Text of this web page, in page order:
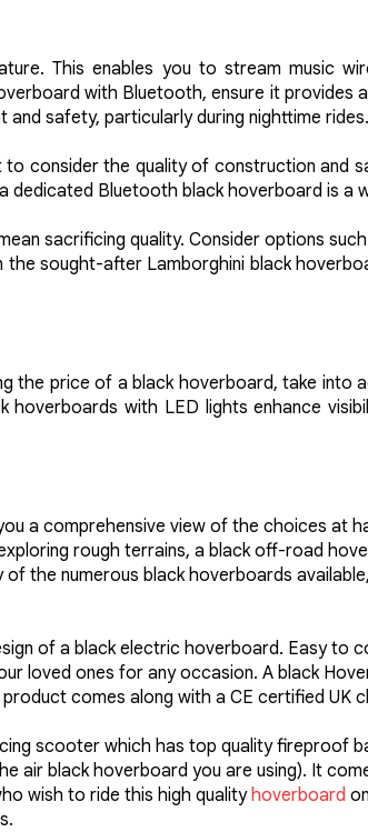
This enables you to stream music
with Bluetooth, ensure it provides
safety, particularly during nighttime rides.
consider the quality of construction and
dedicated Bluetooth black hoverboard is a
sacrificing quality. Consider options
sought-after Lamborghini black
the price of a black hoverboard, take into
with LED lights enhance
a comprehensive view of the choices at
rough terrains, a black off-road
the numerous black hoverboards
of a black electric hoverboard. Easy to
loved ones for any occasion. A black
comes along with a CE certified UK
scooter which has top quality fireproof
air black hoverboard you are using). It
wish to ride this high quality hoverboard